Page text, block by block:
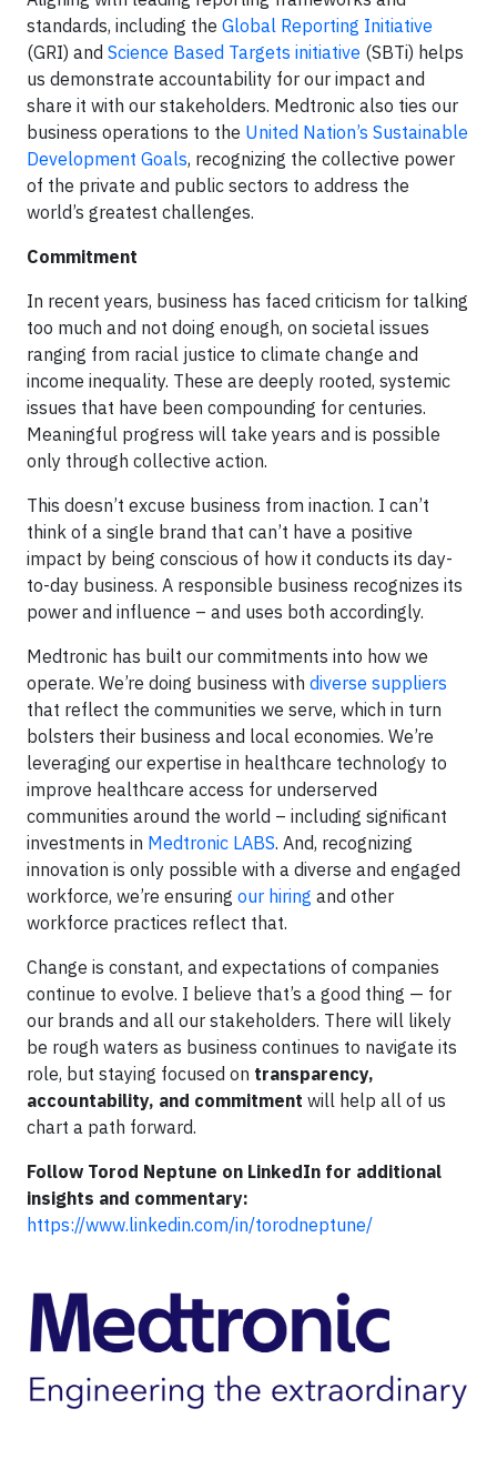
standards, including the Global Reporting Initiative
(GRI) and Science Based Targets initiative (SBTi) helps
us demonstrate accountability for our impact and
share it with our stakeholders. Medtronic also ties our
business operations to the United Nation’s Sustainable
Development Goals, recognizing the collective power
of the private and public sectors to address the
world’s greatest challenges.
Commitment
In recent years, business has faced criticism for talking
too much and not doing enough, on societal issues
ranging from racial justice to climate change and
income inequality. These are deeply rooted, systemic
issues that have been compounding for centuries.
Meaningful progress will take years and is possible
only through collective action.
This doesn’t excuse business from inaction. I can’t
think of a single brand that can’t have a positive
impact by being conscious of how it conducts its day-
to-day business. A responsible business recognizes its
power and influence – and uses both accordingly.
Medtronic has built our commitments into how we
operate. We’re doing business with diverse suppliers
that reflect the communities we serve, which in turn
bolsters their business and local economies. We’re
leveraging our expertise in healthcare technology to
improve healthcare access for underserved
communities around the world – including significant
investments in Medtronic LABS. And, recognizing
innovation is only possible with a diverse and engaged
workforce, we’re ensuring our hiring and other
workforce practices reflect that.
Change is constant, and expectations of companies
continue to evolve. I believe that’s a good thing — for
our brands and all our stakeholders. There will likely
be rough waters as business continues to navigate its
role, but staying focused on transparency,
accountability, and commitment will help all of us
chart a path forward.
Follow Torod Neptune on LinkedIn for additional
insights and commentary:
https://www.linkedin.com/in/torodneptune/